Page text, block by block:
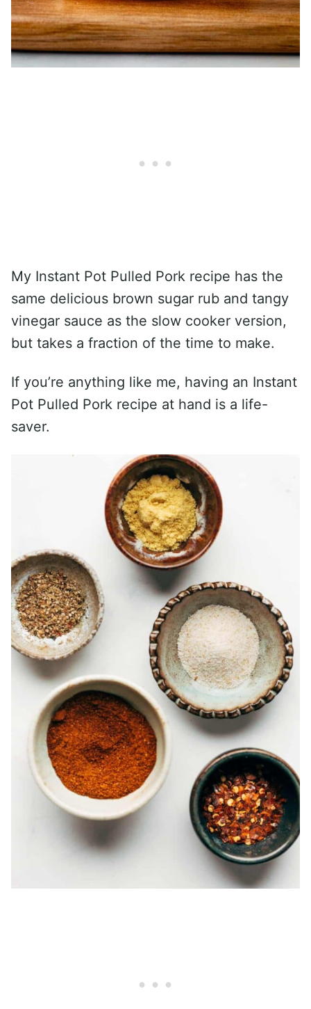
My Instant Pot Pulled Pork recipe has the
same delicious brown sugar rub and tangy
vinegar sauce as the slow cooker version,
but takes a fraction of the time to make.
If you’re anything like me, having an Instant
Pot Pulled Pork recipe at hand is a life-
saver.